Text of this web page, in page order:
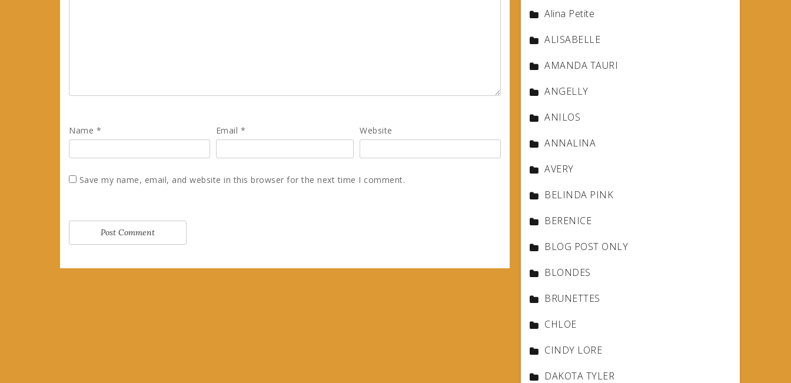
Name * Email * Website
Save my name, email, and website in this browser for the next time I comment.
Alina Petite
ALISABELLE
AMANDA TAURI
ANGELLY
ANILOS
ANNALINA
AVERY
BELINDA PINK
BERENICE
BLOG POST ONLY
BLONDES
BRUNETTES
CHLOE
CINDY LORE
DAKOTA TYLER